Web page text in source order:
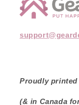
Proudly printed
(& in Canada